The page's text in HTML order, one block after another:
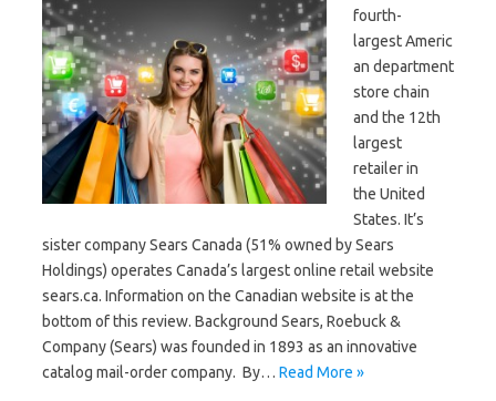
fourth-
largest Americ
an department
store chain
and the 12th
largest
retailer in
the United
States. It’s
sister company Sears Canada (51% owned by Sears
Holdings) operates Canada’s largest online retail website
sears.ca. Information on the Canadian website is at the
bottom of this review. Background Sears, Roebuck &
Company (Sears) was founded in 1893 as an innovative
catalog mail-order company. By… Read More »